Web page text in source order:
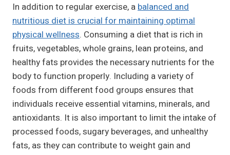
In addition to regular exercise, abalanced and
nutritious diet is crucial for maintaining optimal
physical wellness. Consuming a diet that is rich in
fruits, vegetables, whole grains, lean proteins, and
healthy fats provides the necessary nutrients for the
body to function properly. Including a variety of
foods from different food groups ensures that
individuals receive essential vitamins, minerals, and
antioxidants. It is also important to limit the intake of
processed foods, sugary beverages, and unhealthy
fats, as they can contribute to weight gain and